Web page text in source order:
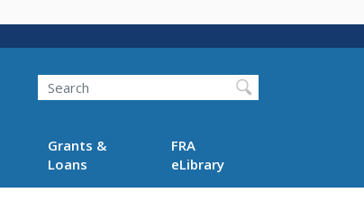
Search
Grants &
Loans
FRA
eLibrary